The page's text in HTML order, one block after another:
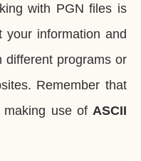
with PGN files is
information and
different programs or
Remember that
use of ASCII